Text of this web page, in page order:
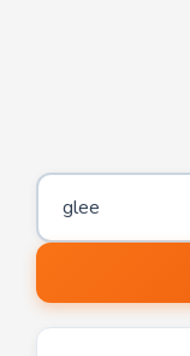
Word to find rhymes for